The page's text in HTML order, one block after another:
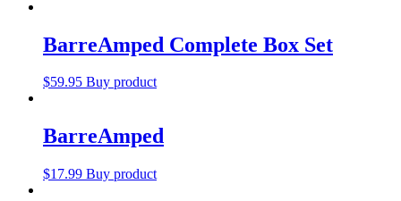
BarreAmped Complete Box Set
$59.95 Buy product
BarreAmped
$17.99 Buy product